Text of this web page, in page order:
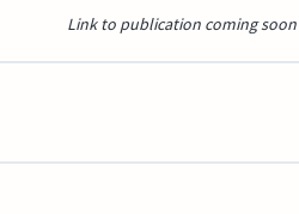
Link to publication coming soon